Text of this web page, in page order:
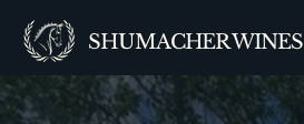
SHUMACHER WINES